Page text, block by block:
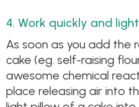
4. Work quickly and
As soon as you add the
cake (eg. self-raising
awesome chemical
place releasing air into